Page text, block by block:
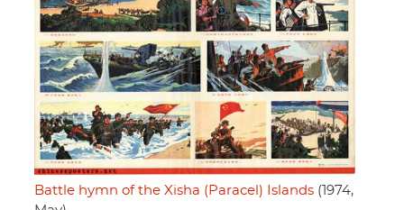
Battle hymn of the Xisha (Paracel) Islands (1974,